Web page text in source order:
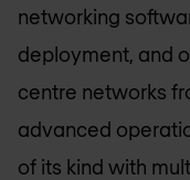
networking
deployment, and
centre networks
advanced
of its kind with